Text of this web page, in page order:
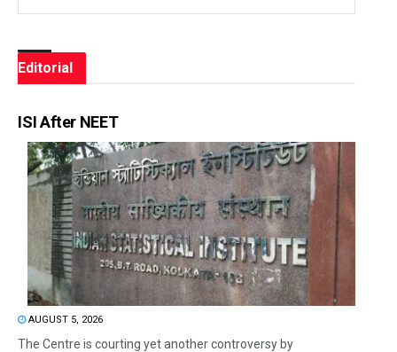
Editorial
ISI After NEET
AUGUST 5, 2026
The Centre is courting yet another controversy by